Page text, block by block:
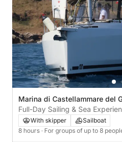
Marina di Castellammare del
Italy
Full-Day Sailing & Sea
Reserve
With skipper
Sailboat
8 hours · For groups of up to 8